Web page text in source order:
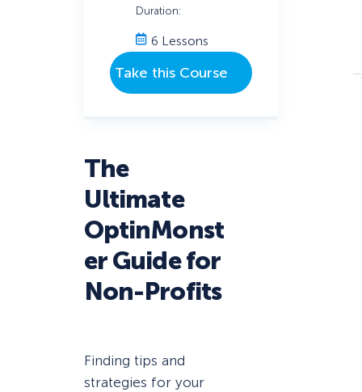
The
Ultimate
OptinMonst
er Guide for
Non-Profits
Finding tips and
strategies for your
Duration:
6 Lessons